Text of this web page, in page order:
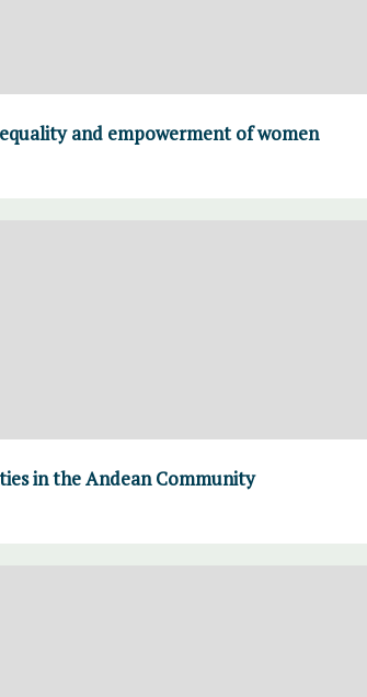
and empowerment of women
in the Andean Community